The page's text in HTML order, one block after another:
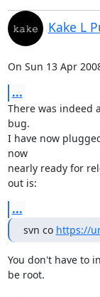
Kake L
On Sun 13 Apr
...
There was indeed
bug.
I have now
now
nearly ready for
out is:
...
svn co https://
You don't have to
be root.